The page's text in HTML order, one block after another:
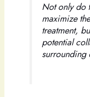
Not only do
maximize
treatment,
potential
surrounding